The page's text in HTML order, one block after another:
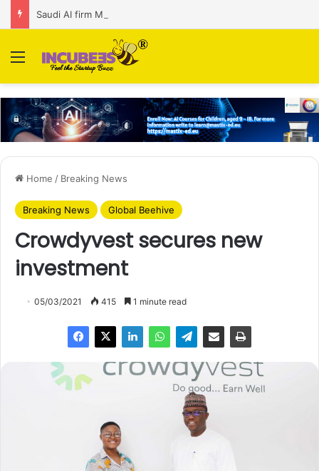
Menu
Home / Breaking News
Breaking News Global Beehive
Crowdyvest secures new
investment
05/03/2021 415 1 minute read